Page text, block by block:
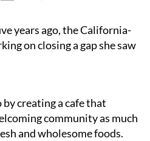
years ago, the California-
on closing a gap she saw
creating a cafe that
community as much
and wholesome foods.